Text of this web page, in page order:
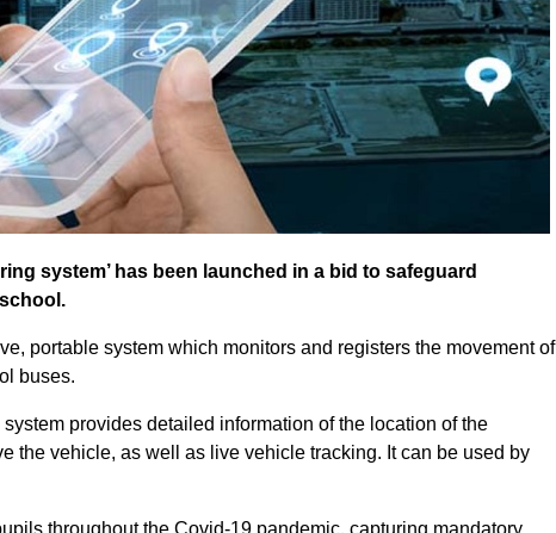
system’ has been launched in a bid to safeguard
portable system which monitors and registers the movement of
buses.
provides detailed information of the location of the
the vehicle, as well as live vehicle tracking. It can be used by
throughout the Covid-19 pandemic, capturing mandatory